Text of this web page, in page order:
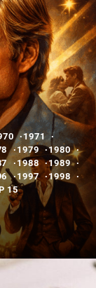
1971
1979
1980
1988
1989
1997
1998
15